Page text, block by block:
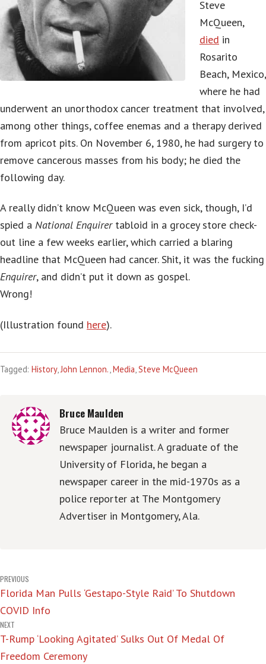
Steve
McQueen,
died in
Rosarito
Beach, Mexico,
where he had
underwent an unorthodox cancer treatment that involved,
among other things, coffee enemas and a therapy derived
from apricot pits. On November 6, 1980, he had surgery to
remove cancerous masses from his body; he died the
following day.
A really didn’t know McQueen was even sick, though, I’d
spied a National Enquirertabloid in a grocey store check-
out line a few weeks earlier, which carried a blaring
headline that McQueen had cancer. Shit, it was the fucking
Enquirer, and didn’t put it down as gospel.
Wrong!
(Illustration found here).
Tagged: History,John Lennon.,Media,Steve McQueen
Bruce Maulden
Bruce Maulden is a writer and former
newspaper journalist. A graduate of the
University of Florida, he began a
newspaper career in the mid-1970s as a
police reporter at The Montgomery
Advertiser in Montgomery, Ala.
Post
navigation
PREVIOUS
Florida Man Pulls ‘Gestapo-Style Raid’ To Shutdown
COVID Info
NEXT
T-Rump ‘Looking Agitated’ Sulks Out Of Medal Of
Freedom Ceremony